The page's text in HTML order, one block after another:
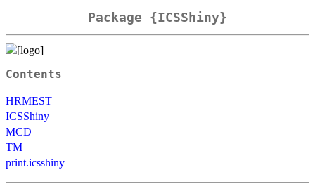
Package {ICSShiny}
Contents
HRMEST
ICSShiny
MCD
TM
print.icsshiny